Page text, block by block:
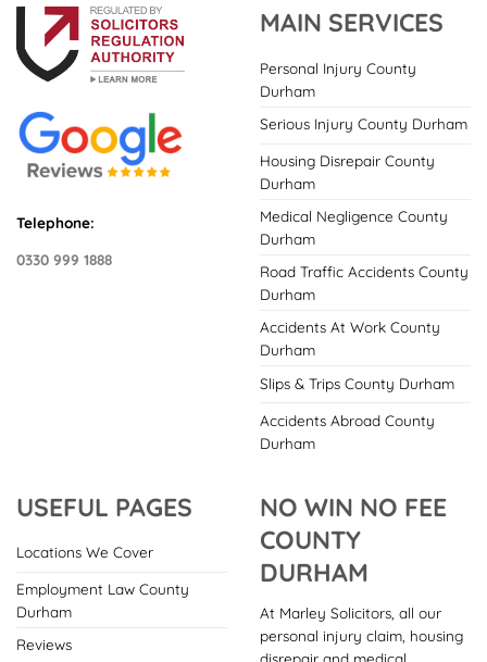
Telephone:
0330 999 1888
MAIN SERVICES
Personal Injury County
Durham
Serious Injury County Durham
Housing Disrepair County
Durham
Medical Negligence County
Durham
Road Traffic Accidents County
Durham
Accidents At Work County
Durham
Slips & Trips County Durham
Accidents Abroad County
Durham
USEFUL PAGES
Locations We Cover
Employment Law County
Durham
Reviews
NO WIN NO FEE
COUNTY
DURHAM
At Marley Solicitors, all our
personal injury claim, housing